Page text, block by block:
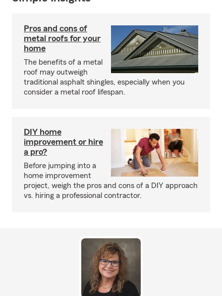
Pros and cons of
metal roofs for your
home
The benefits of a metal
roof may outweigh
traditional asphalt shingles, especially when you
consider a metal roof lifespan.
DIY home
improvement or hire
a pro?
Before jumping into a
home improvement
project, weigh the pros and cons of a DIY approach
vs. hiring a professional contractor.